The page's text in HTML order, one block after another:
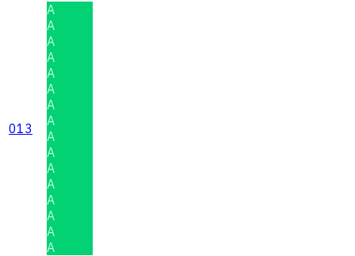
013
A
A
A
A
A
A
A
A
A
A
A
A
A
A
A
A